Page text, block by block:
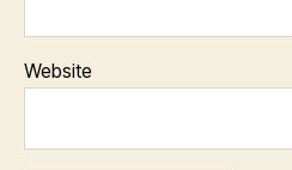
Website